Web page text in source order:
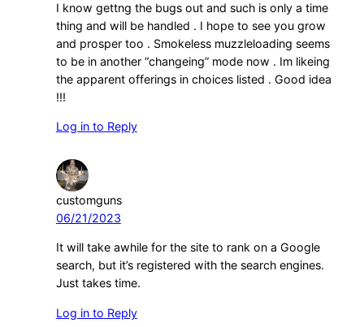
I know gettng the bugs out and such is only a time
thing and will be handled . I hope to see you grow
and prosper too . Smokeless muzzleloading seems
to be in another “changeing” mode now . Im likeing
the apparent offerings in choices listed . Good idea
!!!
Log in to Reply
customguns
06/21/2023
It will take awhile for the site to rank on a Google
search, but it’s registered with the search engines.
Just takes time.
Log in to Reply